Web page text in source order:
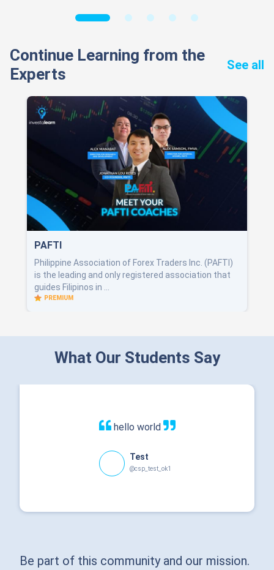
Continue Learning from the
Experts
See all
PAFTI
Philippine Association of Forex Traders Inc. (PAFTI)
is the leading and only registered association that
guides Filipinos in ...
PREMIUM
What Our Students Say
hello world
Test
@csp_test_ok1
Be part of this community and our mission.